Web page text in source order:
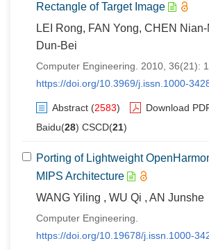
Rectangle of Target Image
LEI Rong, FAN Yong, CHEN
Dun-Bei
Computer Engineering. 2010, 36(21):
https://doi.org/10.3969/j.issn.1000-
Abstract (2583) Download
Baidu(28) CSCD(21)
Porting of Lightweight
MIPS Architecture
WANG Yiling , WU Qi , AN Junshe
Computer Engineering.
https://doi.org/10.19678/j.issn.1000-